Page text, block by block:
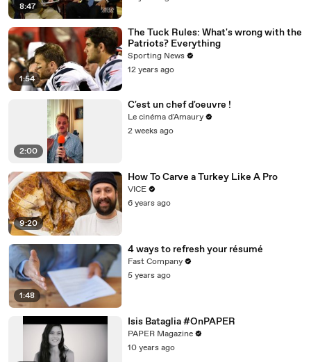
8:47
1:54
The Tuck Rules: What's wrong with the
Patriots? Everything
Sporting News
12 years ago
2:00
C'est un chef d'oeuvre !
Le cinéma d'Amaury
2 weeks ago
9:20
How To Carve a Turkey Like A Pro
VICE
6 years ago
1:48
4 ways to refresh your résumé
Fast Company
5 years ago
Isis Bataglia #OnPAPER
PAPER Magazine
10 years ago